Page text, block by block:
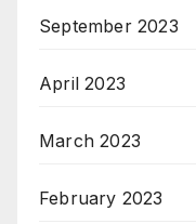
September 2023
April 2023
March 2023
February 2023